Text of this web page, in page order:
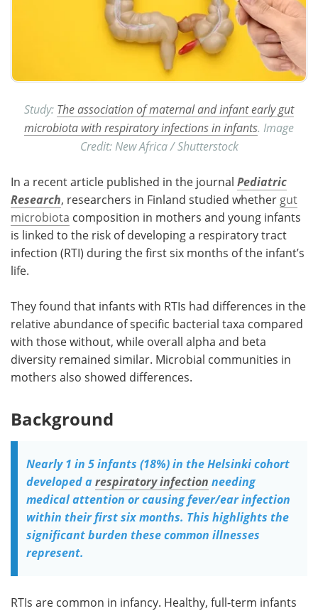
Study: The association of maternal and infant early gut
microbiota with respiratory infections in infants. Image
Credit: New Africa / Shutterstock
In a recent article published in the journal Pediatric
Research, researchers in Finland studied whether gut
microbiota composition in mothers and young infants
is linked to the risk of developing a respiratory tract
infection (RTI) during the first six months of the infant’s
life.
They found that infants with RTIs had differences in the
relative abundance of specific bacterial taxa compared
with those without, while overall alpha and beta
diversity remained similar. Microbial communities in
mothers also showed differences.
Background
Nearly 1 in 5 infants (18%) in the Helsinki cohort
developed arespiratory infection needing
medical attention or causing fever/ear infection
within their first six months. This highlights the
significant burden these common illnesses
represent.
RTIs are common in infancy. Healthy, full-term infants